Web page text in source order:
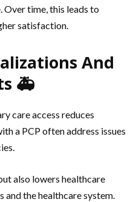
Over time, this leads to
satisfaction.
And
🚑
care access reduces
a PCP often address issues
also lowers healthcare
and the healthcare system.